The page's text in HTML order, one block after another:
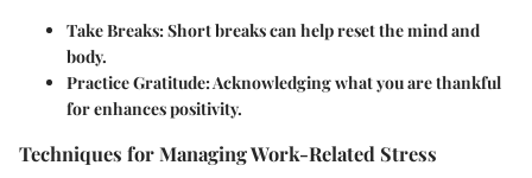
Take Breaks:Short breaks can help reset the mind and
body.
Practice Gratitude:Acknowledging what you are thankful
for enhances positivity.
Techniques for Managing Work-Related Stress